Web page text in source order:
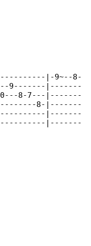
|-9~--8-
9-------|-------
8-7---|-------
8-|-------
|-------
|-------